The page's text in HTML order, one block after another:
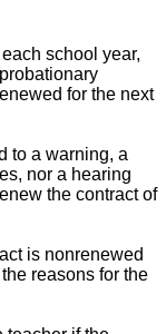
school year,
for the next
to a warning, a
nor a hearing
the contract of
is nonrenewed
reasons for the